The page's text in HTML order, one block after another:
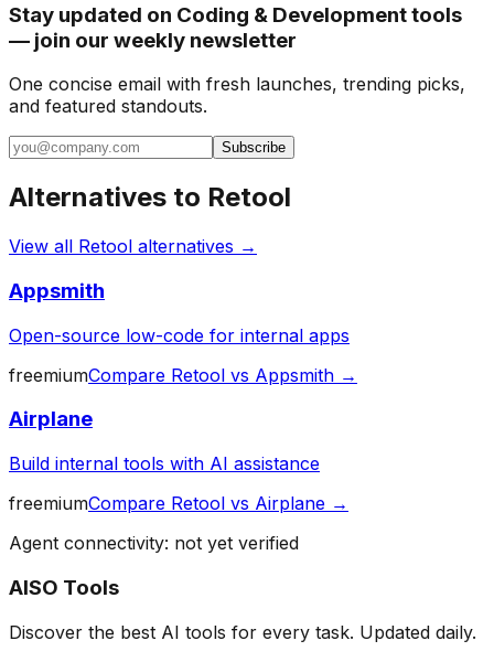
Stay updated on Coding & Development tools
— join our weekly newsletter
One concise email with fresh launches, trending picks,
and featured standouts.
Subscribe
Alternatives to Retool
View all Retool alternatives →
Appsmith
Open-source low-code for internal apps
freemiumCompare Retool vs Appsmith →
Airplane
Build internal tools with AI assistance
freemiumCompare Retool vs Airplane →
Agent connectivity: not yet verified
AISO Tools
Discover the best AI tools for every task. Updated daily.